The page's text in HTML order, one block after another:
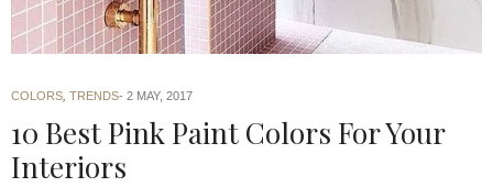
COLORS TRENDS 2 MAY, 2017
10 Best Pink Paint Colors For Your
Interiors